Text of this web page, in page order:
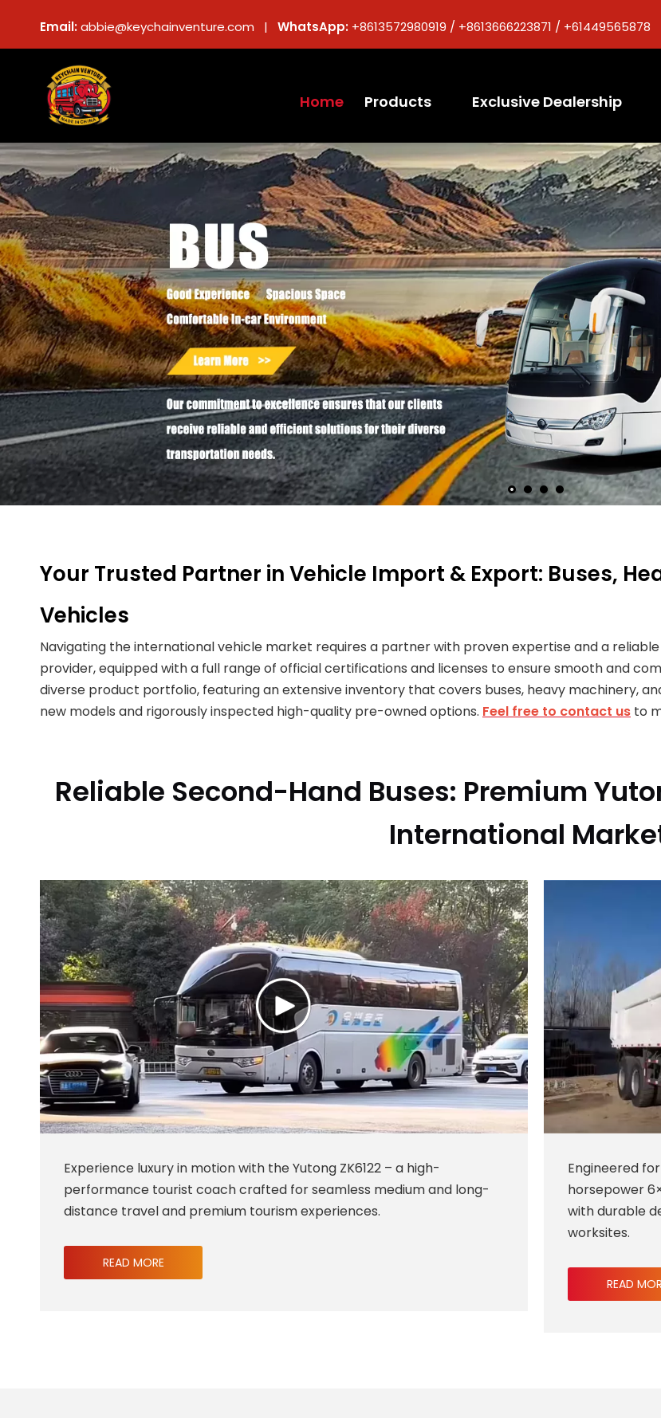
Email:abbie@keychainventure.com | WhatsApp: +8613572980919 / +8613666223871 / +61449565878
Home Products Exclusive Dealership
Your Trusted Partner in Vehicle Import & Export: Buses,
Vehicles
Navigating the international vehicle market requires a partner with proven expertise and a
provider, equipped with a full range of official certifications and licenses to ensure smooth and
diverse product portfolio, featuring an extensive inventory that covers buses, heavy machinery,
new models and rigorously inspected high-quality pre-owned options. Feel free to contact us to
Reliable Second-Hand Buses: Premium
International
Experience luxury in motion with the Yutong ZK6122 – a high-
performance tourist coach crafted for seamless medium and long-
distance travel and premium tourism experiences.
READ MORE
Engineered
horsepower
with durable
worksites.
READ